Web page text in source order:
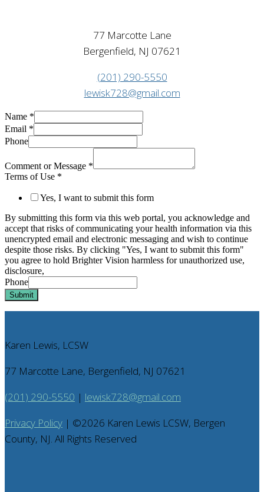
77 Marcotte Lane
Bergenfield, NJ 07621
(201) 290-5550
lewisk728@gmail.com
Name *
Email *
Phone
Comment or Message *
Terms of Use *
Yes, I want to submit this form
By submitting this form via this web portal, you acknowledge and
accept that risks of communicating your health information via this
unencrypted email and electronic messaging and wish to continue
despite those risks. By clicking "Yes, I want to submit this form"
you agree to hold Brighter Vision harmless for unauthorized use,
disclosure,
Phone
Submit
Karen Lewis, LCSW
77 Marcotte Lane, Bergenfield, NJ 07621
(201) 290-5550 | lewisk728@gmail.com
Privacy Policy | ©2026 Karen Lewis LCSW, Bergen
County, NJ. All Rights Reserved